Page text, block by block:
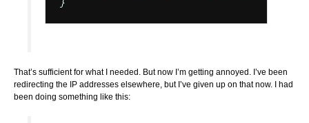
That’s sufficient for what I needed. But now I’m getting annoyed. I’ve been
redirecting the IP addresses elsewhere, but I’ve given up on that now. I had
been doing something like this: